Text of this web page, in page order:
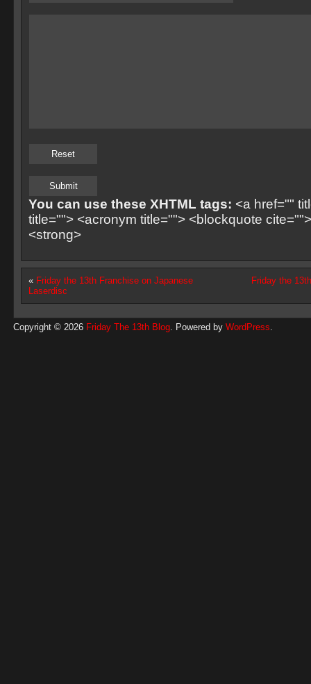
You can use these XHTML tags: <a href=""
title=""> <acronym title=""> <blockquote
<strong>
« Friday the 13th Franchise on Japanese
Laserdisc
Friday the
Copyright © 2026 Friday The 13th Blog. Powered by WordPress.